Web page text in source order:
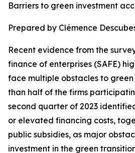
Barriers to green investment
Prepared by Clémence
Recent evidence from the
finance of enterprises (SAFE)
face multiple obstacles to green
than half of the firms
second quarter of 2023
or elevated financing costs,
public subsidies, as major
investment in the green